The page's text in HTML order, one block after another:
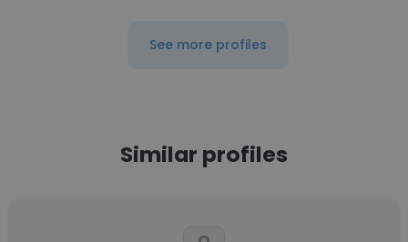
See more profiles
Similar profiles